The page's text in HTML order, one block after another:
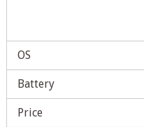
OS
Battery
Price